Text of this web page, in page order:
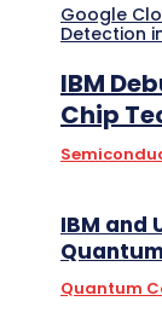
Google
Detection
IBM
Chip
IBM and
Quantum